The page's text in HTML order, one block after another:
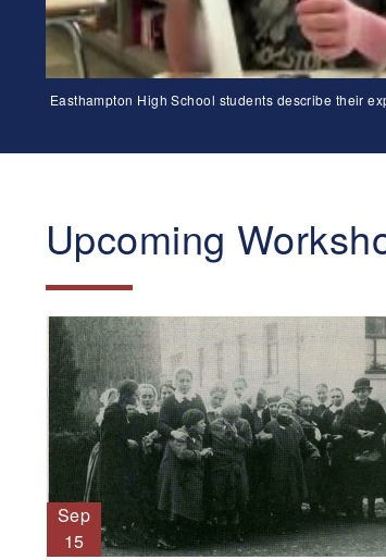
Easthampton High School students describe their
Upcoming
Sep
15